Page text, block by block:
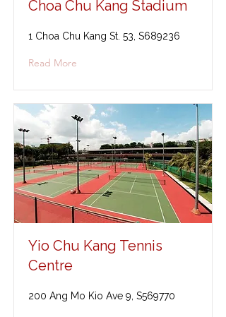
Choa Chu Kang Stadium
1 Choa Chu Kang St. 53, S689236
Read More
Yio Chu Kang Tennis
Centre
200 Ang Mo Kio Ave 9, S569770